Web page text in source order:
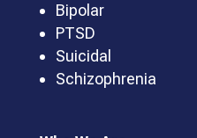
Bipolar
PTSD
Suicidal
Schizophrenia